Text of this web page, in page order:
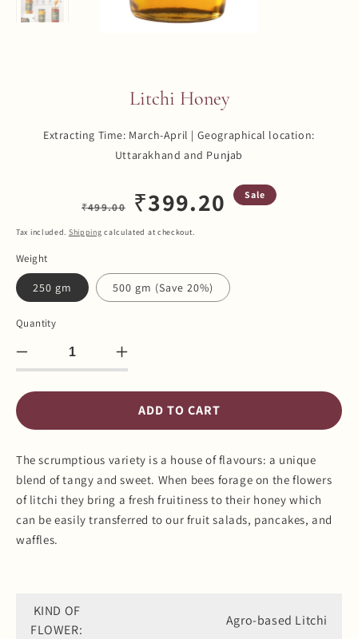
Litchi Honey
Extracting Time: March-April | Geographical location:
Uttarakhand and Punjab
Regular
price
₹499.00
Sale
price
₹399.20 Sale
Tax included. Shipping calculated at checkout.
Weight
250 gm 500 gm (Save 20%)
Quantity
Decrease
quantity
for
Litchi
Honey
quantity
for
Litchi
Honey
ADD TO CART
The scrumptious variety is a house of flavours: a unique
blend of tangy and sweet. When bees forage on the flowers
of litchi they bring a fresh fruitiness to their honey which
can be easily transferred to our fruit salads, pancakes, and
waffles.
KIND OF
FLOWER:
Agro-based Litchi